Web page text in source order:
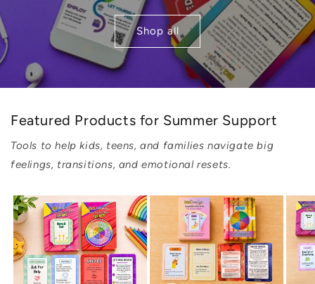
Shop all
Featured Products for Summer Support
Tools to help kids, teens, and families navigate big
feelings, transitions, and emotional resets.